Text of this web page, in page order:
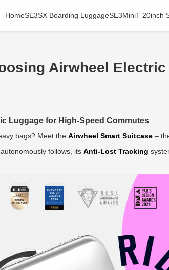
HomeSE3SX Boarding LuggageSE3MiniT 20inch
Airwheel
Luggage for High-Speed Commutes
bags? Meet the Airwheel Smart Suitcase –
follows, its Anti-Lost Tracking